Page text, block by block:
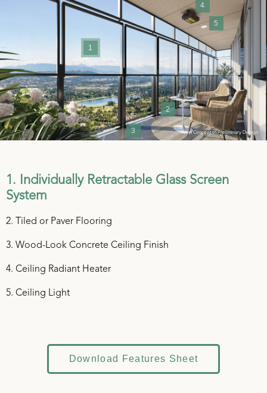
*Artist Concept of Preliminary Design
1
2
3
4
5
1. Individually Retractable Glass Screen
System
2. Tiled or Paver Flooring
3. Wood-Look Concrete Ceiling Finish
4. Ceiling Radiant Heater
5. Ceiling Light
Download Features Sheet